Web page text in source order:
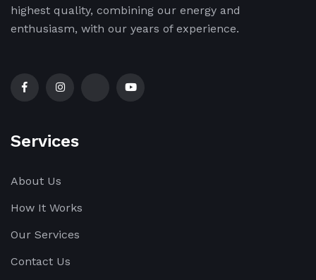
highest quality, combining our energy and
enthusiasm, with our years of experience.
Services
About Us
How It Works
Our Services
Contact Us